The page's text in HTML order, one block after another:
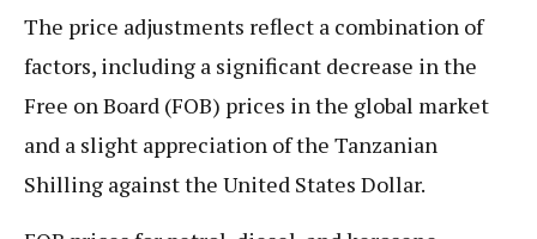
The price adjustments reflect a combination of
factors, including a significant decrease in the
Free on Board (FOB) prices in the global market
and a slight appreciation of the Tanzanian
Shilling against the United States Dollar.